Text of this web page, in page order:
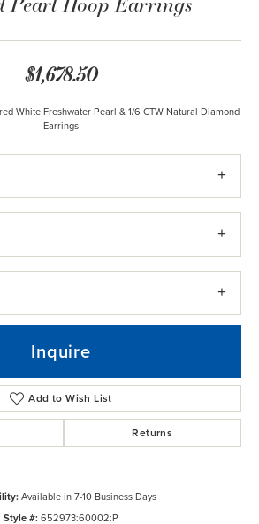
$1,678.50
White Freshwater Pearl & 1/6 CTW Natural Diamond
Earrings
Inquire
Add to Wish List
Returns
Available in 7-10 Business Days
Style #:652973:60002:P